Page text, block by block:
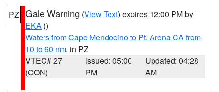
PZ Gale Warning (View Text) expires 12:00 PM by
EKA ()
Waters from Cape Mendocino to Pt. Arena CA from
10 to 60 nm, in PZ
VTEC# 27
(CON)
Issued: 05:00
PM
Updated: 04:28
AM